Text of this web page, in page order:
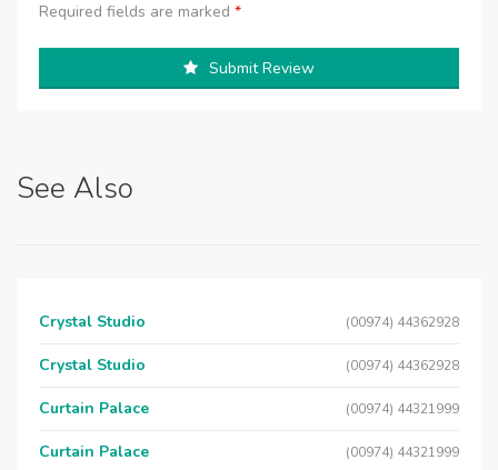
Required fields are marked *
Submit Review
See Also
Crystal Studio (00974) 44362928
Crystal Studio (00974) 44362928
Curtain Palace (00974) 44321999
Curtain Palace (00974) 44321999